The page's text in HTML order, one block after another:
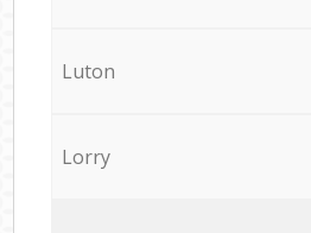
Luton
Lorry